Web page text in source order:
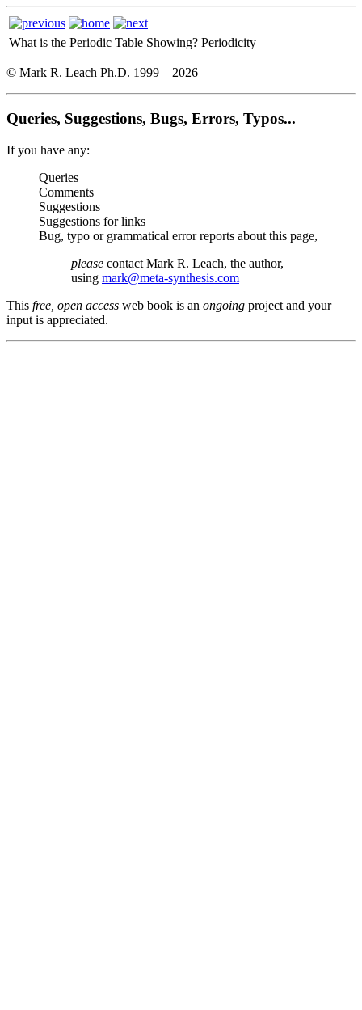
What is the Periodic Table Showing? Periodicity
© Mark R. Leach Ph.D. 1999 – 2026
Queries, Suggestions, Bugs, Errors, Typos...
If you have any:
Queries
Comments
Suggestions
Suggestions for links
Bug, typo or grammatical error reports about this page,
please contact Mark R. Leach, the author,
using mark@meta-synthesis.com
This free, open access web book is an ongoing project and your
input is appreciated.